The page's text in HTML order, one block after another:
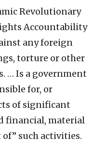
Revolutionary
Accountability
any foreign
torture or other
… Is a government
for, or
of significant
financial, material
such activities.